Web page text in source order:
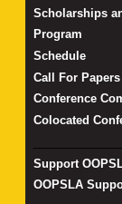
Scholarships
Program
Schedule
Call For Papers
Conference
Colocated
Support
OOPSLA